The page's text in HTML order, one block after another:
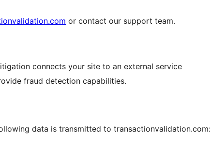
or contact our support team.
connects your site to an external service
fraud detection capabilities.
data is transmitted to transactionvalidation.com: